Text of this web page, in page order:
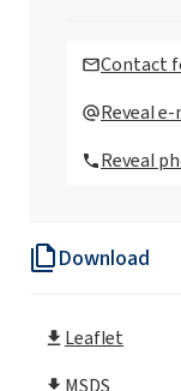
Download
Leaflet
MSDS
and
Contact
Reveal
Reveal